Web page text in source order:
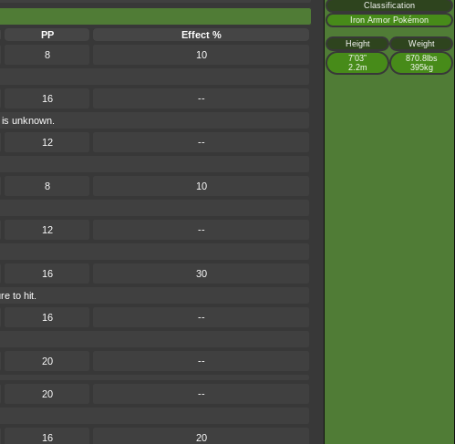
PP Effect %
8
10
16
--
unknown.
12
--
8
10
12
--
16
30
to hit.
16
--
20 --
20
--
16
20
Classification
Iron Armor Pokémon
Height
Weight
7’03”
2.2m
870.8lbs
395kg